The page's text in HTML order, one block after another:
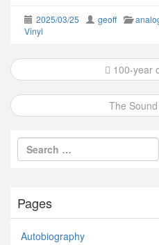
2025/03/25 geoff
Vinyl
Post
navigation
100-year
The
Pages
Autobiography